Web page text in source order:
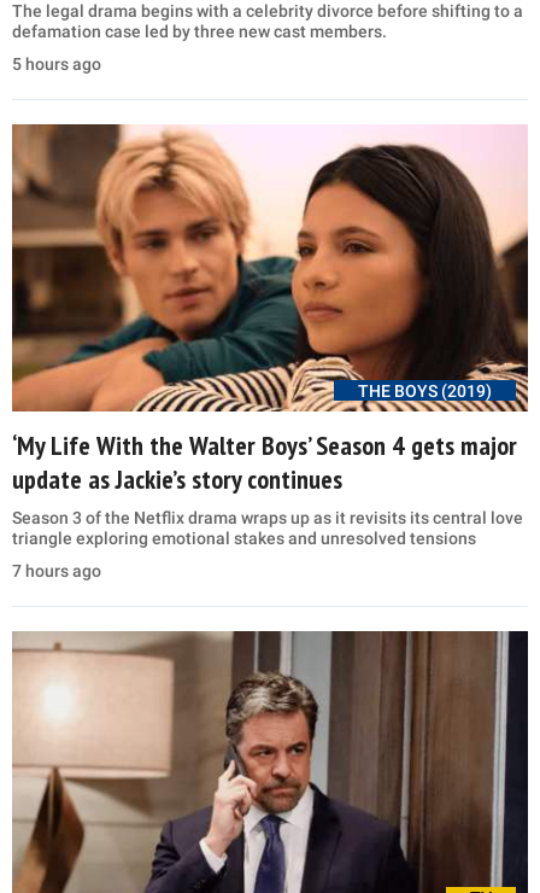
The legal drama begins with a celebrity divorce before shifting to a
defamation case led by three new cast members.
5 hours ago
THE BOYS (2019)
‘My Life With the Walter Boys’ Season 4 gets major
update as Jackie’s story continues
Season 3 of the Netflix drama wraps up as it revisits its central love
triangle exploring emotional stakes and unresolved tensions
7 hours ago